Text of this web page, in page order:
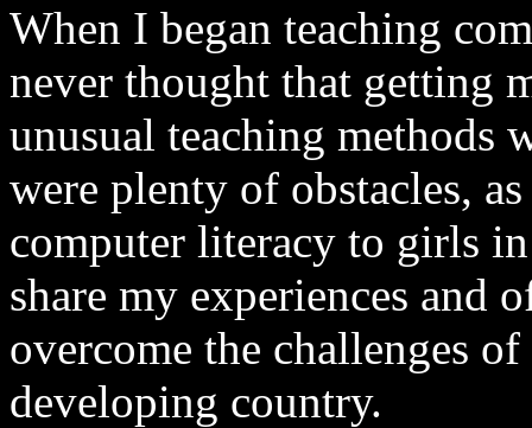
When I began teaching
never thought that getting
unusual teaching methods
were plenty of obstacles,
computer literacy to girls
share my experiences and
overcome the challenges
developing country.